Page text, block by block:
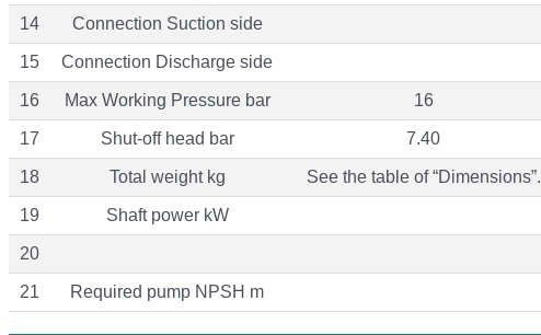
14 Connection Suction side
15 Connection Discharge side
16 Max Working Pressure bar 16
17 Shut-off head bar 7.40
18 Total weight kg See the table of “Dimensions”.
19 Shaft power kW
20
21 Required pump NPSH m